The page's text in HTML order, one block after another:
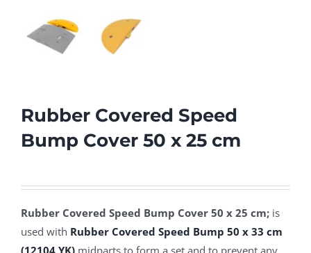
Rubber Covered Speed
Bump Cover 50 x 25 cm
Rubber Covered Speed Bump Cover 50 x 25 cm; is
used with Rubber Covered Speed Bump 50 x 33 cm
(12104 YK) midparts to form a set and to prevent any